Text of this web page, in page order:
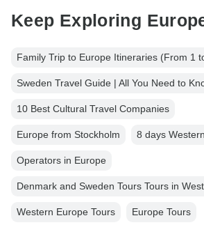
Keep Exploring
Family Trip to Europe Itineraries (From 1
Sweden Travel Guide | All You Need to
10 Best Cultural Travel Companies
Europe from Stockholm 8 days
Operators in Europe
Denmark and Sweden Tours Tours in
Western Europe Tours Europe Tours